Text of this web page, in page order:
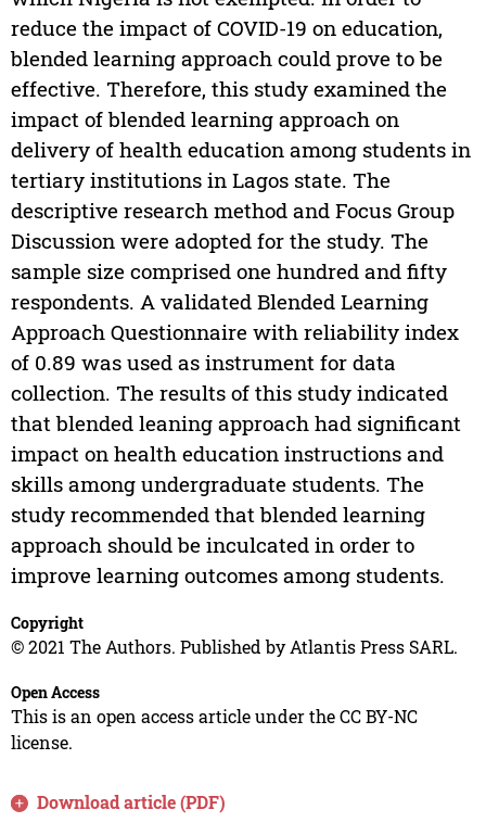
reduce the impact of COVID-19 on education,
blended learning approach could prove to be
effective. Therefore, this study examined the
impact of blended learning approach on
delivery of health education among students in
tertiary institutions in Lagos state. The
descriptive research method and Focus Group
Discussion were adopted for the study. The
sample size comprised one hundred and fifty
respondents. A validated Blended Learning
Approach Questionnaire with reliability index
of 0.89 was used as instrument for data
collection. The results of this study indicated
that blended leaning approach had significant
impact on health education instructions and
skills among undergraduate students. The
study recommended that blended learning
approach should be inculcated in order to
improve learning outcomes among students.
Copyright
© 2021 The Authors. Published by Atlantis Press SARL.
Open Access
This is an open access article under the CC BY-NC
license.
Download article (PDF)